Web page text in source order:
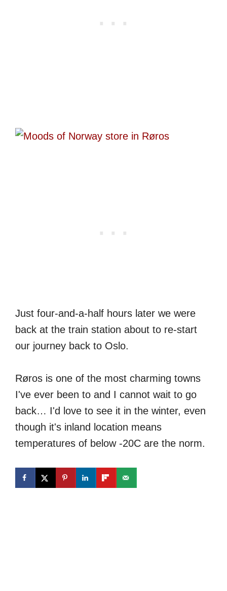
Just four-and-a-half hours later we were
back at the train station about to re-start
our journey back to Oslo.
Røros is one of the most charming towns
I've ever been to and I cannot wait to go
back… I'd love to see it in the winter, even
though it's inland location means
temperatures of below -20C are the norm.